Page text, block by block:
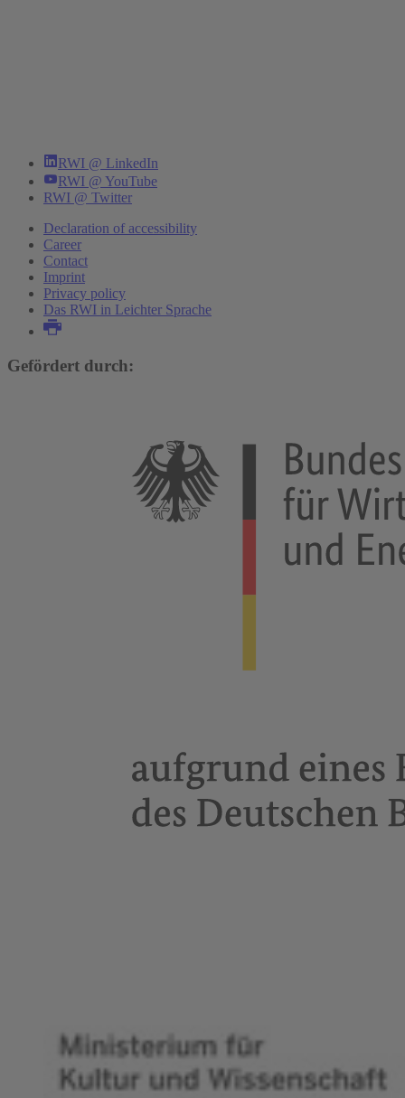
RWI @ LinkedIn
RWI @ YouTube
RWI @ Twitter
Declaration of accessibility
Career
Contact
Imprint
Privacy policy
Das RWI in Leichter Sprache
Gefördert durch: